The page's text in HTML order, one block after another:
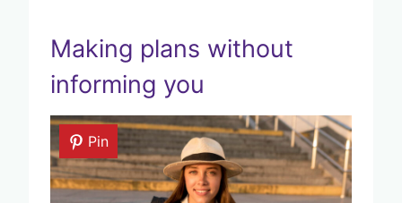
Making plans without
informing you
Pin